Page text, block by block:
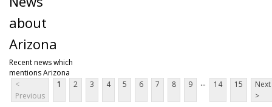
about
Arizona
Recent news which
mentions Arizona
<
Previous
1 2 3 4 5 6 7 8 9 ... 14 15
Next
>